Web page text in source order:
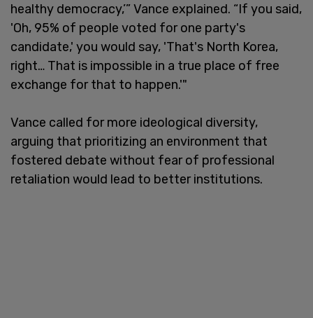
healthy democracy,’” Vance explained. “If you said,
'Oh, 95% of people voted for one party's
candidate,' you would say, 'That's North Korea,
right… That is impossible in a true place of free
exchange for that to happen.'"
Vance called for more ideological diversity,
arguing that prioritizing an environment that
fostered debate without fear of professional
retaliation would lead to better institutions.